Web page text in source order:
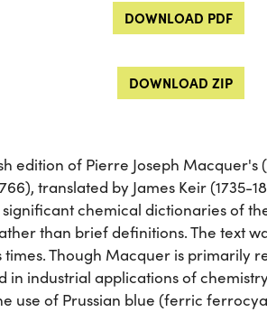
DOWNLOAD PDF
DOWNLOAD ZIP
edition of Pierre Joseph Macquer's
translated by James Keir (1735-
chemical dictionaries of
than brief definitions. The text
Though Macquer is primarily
in industrial applications of
use of Prussian blue (ferric